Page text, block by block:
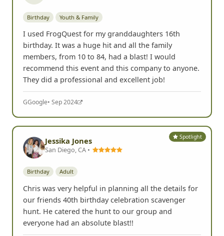
Birthday Youth & Family
I used FrogQuest for my granddaughters 16th
birthday. It was a huge hit and all the family
members, from 10 to 84, had a blast! I would
recommend this event and this company to anyone.
They did a professional and excellent job!
GGoogle• Sep 2024
Spotlight
Jessika Jones
San Diego, CA •
Birthday Adult
Chris was very helpful in planning all the details for
our friends 40th birthday celebration scavenger
hunt. He catered the hunt to our group and
everyone had an absolute blast!!